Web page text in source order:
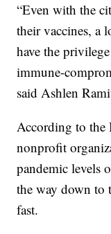
“Even with the
their vaccines, a
have the
immune-
said Ashlen
According to the
nonprofit
pandemic levels
the way down to
fast.